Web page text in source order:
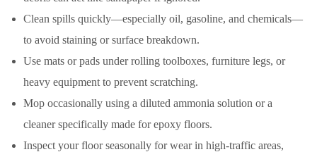
Clean spills quickly—especially oil, gasoline, and chemicals—
to avoid staining or surface breakdown.
Use mats or pads under rolling toolboxes, furniture legs, or
heavy equipment to prevent scratching.
Mop occasionally using a diluted ammonia solution or a
cleaner specifically made for epoxy floors.
Inspect your floor seasonally for wear in high-traffic areas,